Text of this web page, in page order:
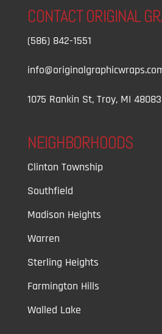
CONTACT ORIGINAL
(586) 842-1551
1075 Rankin St, Troy, MI 48083
NEIGHBORHOODS
Clinton Township
Southfield
Madison Heights
Warren
Sterling Heights
Farmington Hills
Walled Lake